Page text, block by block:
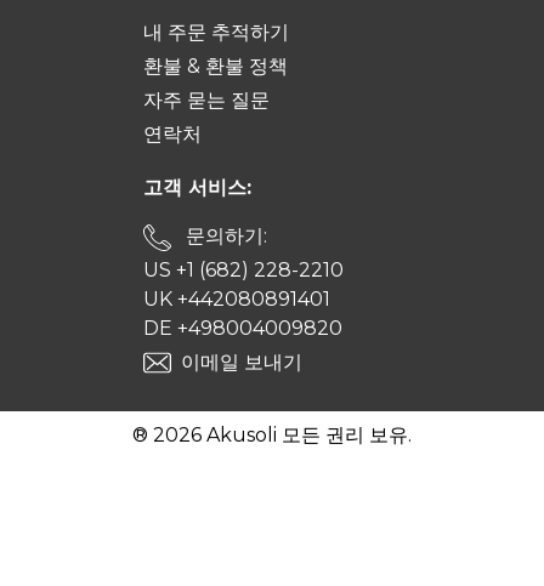
내 주문 추적하기
환불 & 환불 정책
자주 묻는 질문
연락처
고객 서비스:
문의하기:
US +1 (682) 228-2210
UK +442080891401
DE +498004009820
이메일 보내기
® 2026 Akusoli 모든 권리 보유.